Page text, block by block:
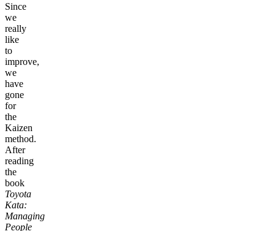
Since
we
really
like
to
improve,
we
have
gone
for
the
Kaizen
method.
After
reading
the
book
Toyota
Kata:
Managing
People